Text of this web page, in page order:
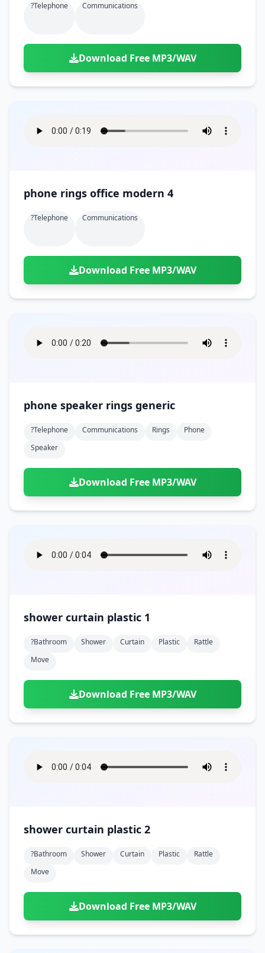
?telephone Communications
Download Free MP3/WAV
phone rings office modern 4
?telephone Communications
Download Free MP3/WAV
phone speaker rings generic
?telephone Communications Rings
Phone
Speaker
Download Free MP3/WAV
shower curtain plastic 1
?bathroom Shower Curtain Plastic
Rattle
Move
Download Free MP3/WAV
shower curtain plastic 2
?bathroom Shower Curtain Plastic
Rattle
Move
Download Free MP3/WAV